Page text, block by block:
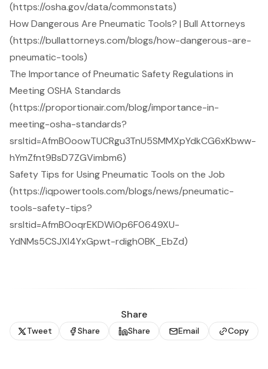
(https://osha.gov/data/commonstats)
How Dangerous Are Pneumatic Tools? | Bull Attorneys
(https://bullattorneys.com/blogs/how-dangerous-are-
pneumatic-tools)
The Importance of Pneumatic Safety Regulations in
Meeting OSHA Standards
(https://proportionair.com/blog/importance-in-
meeting-osha-standards?
srsltid=AfmBOoowTUCRgu3TnU5SMMXpYdkCG6xKbww-
hYmZfnt9BsD7ZGVimbm6)
Safety Tips for Using Pneumatic Tools on the Job
(https://iqpowertools.com/blogs/news/pneumatic-
tools-safety-tips?
srsltid=AfmBOoqrEKDWi0p6F0649XU-
YdNMs5CSJXI4YxGpwt-rdighOBK_EbZd)
Share
Tweet Share Share Email Copy